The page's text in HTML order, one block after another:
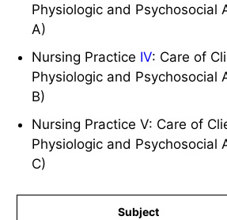
Physiologic and Psychosocial
A)
Nursing Practice IV: Care of
Physiologic and Psychosocial
B)
Nursing Practice V: Care of
Physiologic and Psychosocial
C)
Subject